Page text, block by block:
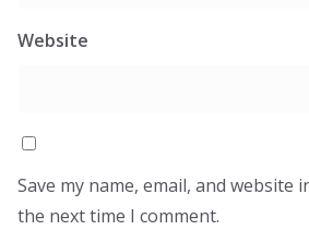
Website
Save my name, email, and website
the next time I comment.